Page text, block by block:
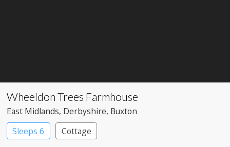
Wheeldon Trees Farmhouse
East Midlands, Derbyshire, Buxton
Sleeps 6
Cottage